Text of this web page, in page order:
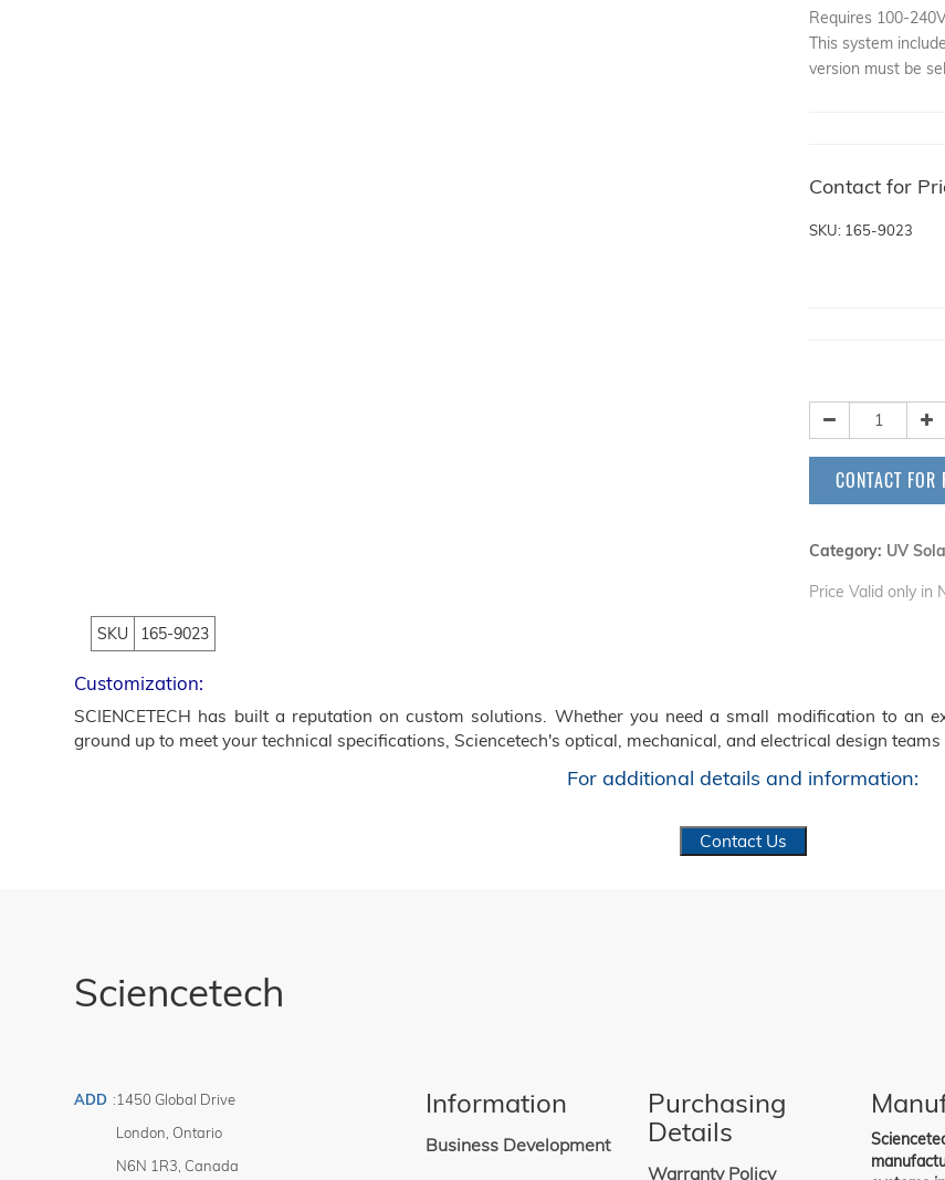
Requires 100-
This system
version must be
Contact for
SKU: 165-9023
CONTACT FOR
Category: UV
Price Valid only in
SKU 165-9023
Customization:
SCIENCETECH has built a reputation on custom solutions. Whether you need a small modification to an
ground up to meet your technical specifications, Sciencetech's optical, mechanical, and electrical design teams
For additional details and information:
Contact Us
Sciencetech
ADD :1450 Global Drive
London Ontario
N6N 1R3 Canada
Information
Business Development
Purchasing
Details
Warranty Policy